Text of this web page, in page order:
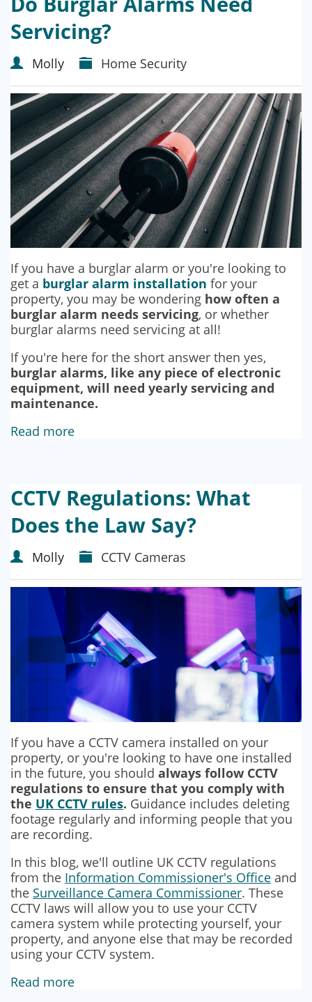
Servicing?
Molly Home Security
If you have a burglar alarm or you're looking to
get a burglar alarm installation for your
property, you may be wondering how often a
burglar alarm needs servicing, or whether
burglar alarms need servicing at all!
If you're here for the short answer then yes,
burglar alarms, like any piece of electronic
equipment, will need yearly servicing and
maintenance.
Read more
CCTV Regulations: What
Does the Law Say?
Molly CCTV Cameras
If you have a CCTV camera installed on your
property, or you're looking to have one installed
in the future, you should always follow CCTV
regulations to ensure that you comply with
the UK CCTV rules. Guidance includes deleting
footage regularly and informing people that you
are recording.
In this blog, we'll outline UK CCTV regulations
from the Information Commissioner's Office and
the Surveillance Camera Commissioner. These
CCTV laws will allow you to use your CCTV
camera system while protecting yourself, your
property, and anyone else that may be recorded
using your CCTV system.
Read more